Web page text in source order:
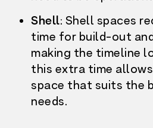
Shell: Shell spaces
time for build-out
making the timeline
this extra time
space that suits the
needs.